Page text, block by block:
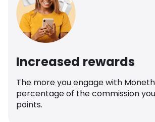
Increased rewards
The more you engage with
percentage of the commission
points.